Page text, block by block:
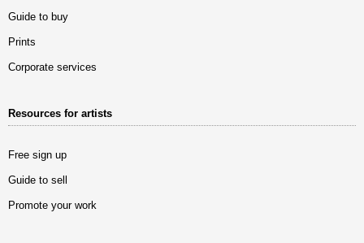
Guide to buy
Prints
Corporate services
Resources for artists
Free sign up
Guide to sell
Promote your work